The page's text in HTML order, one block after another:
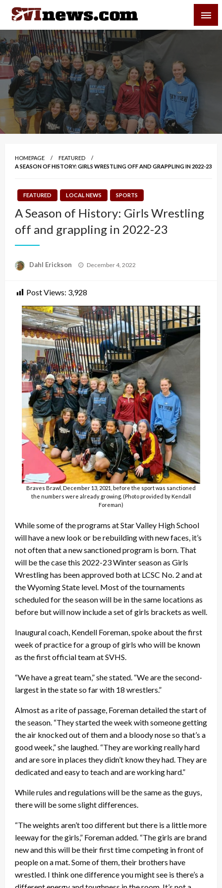
Skip
content
Your Source For Local and Regional News
HOMEPAGE
FEATURED
A SEASON OF HISTORY: GIRLS WRESTLING OFF AND GRAPPLING IN 2022-23
FEATURED LOCAL NEWS SPORTS
A Season of History: Girls Wrestling
off and grappling in 2022-23
Dahl Erickson
Posted
December 4, 2022
Post Views: 3,928
Braves Brawl, December 13, 2021, before the sport was sanctioned
the numbers were already growing. (Photo provided by Kendall
Foreman)
While some of the programs at Star Valley High School
will have a new look or be rebuilding with new faces, it’s
not often that a new sanctioned program is born. That
will be the case this 2022-23 Winter season as Girls
Wrestling has been approved both at LCSC No. 2 and at
the Wyoming State level. Most of the tournaments
scheduled for the season will be in the same locations as
before but will now include a set of girls brackets as well.
Inaugural coach, Kendell Foreman, spoke about the first
week of practice for a group of girls who will be known
as the first official team at SVHS.
“We have a great team,” she stated. “We are the second-
largest in the state so far with 18 wrestlers.”
Almost as a rite of passage, Foreman detailed the start of
the season. “They started the week with someone getting
the air knocked out of them and a bloody nose so that’s a
good week,” she laughed. “They are working really hard
and are sore in places they didn’t know they had. They are
dedicated and easy to teach and are working hard.”
While rules and regulations will be the same as the guys,
there will be some slight differences.
“The weights aren’t too different but there is a little more
leeway for the girls,” Foreman added. “The girls are brand
new and this will be their first time competing in front of
people on a mat. Some of them, their brothers have
wrestled. I think one difference you might see is there’s a